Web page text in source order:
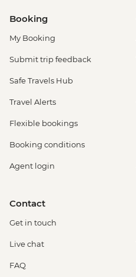
Booking
My Booking
Submit trip feedback
Safe Travels Hub
Travel Alerts
Flexible bookings
Booking conditions
Agent login
Contact
Get in touch
Live chat
FAQ